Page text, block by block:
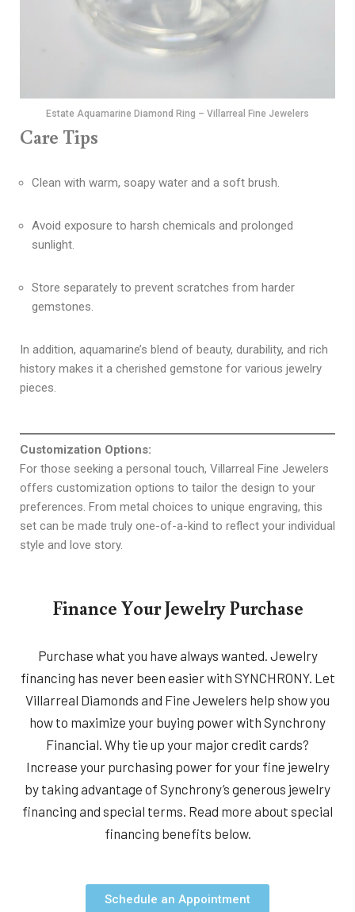
Estate Aquamarine Diamond Ring – Villarreal Fine Jewelers
Care Tips
Clean with warm, soapy water and a soft brush.
Avoid exposure to harsh chemicals and prolonged
sunlight.
Store separately to prevent scratches from harder
gemstones.
In addition, aquamarine’s blend of beauty, durability, and rich
history makes it a cherished gemstone for various jewelry
pieces.
Customization Options:
For those seeking a personal touch, Villarreal Fine Jewelers
offers customization options to tailor the design to your
preferences. From metal choices to unique engraving, this
set can be made truly one-of-a-kind to reflect your individual
style and love story.
Finance Your Jewelry Purchase
Purchase what you have always wanted. Jewelry
financing has never been easier with SYNCHRONY. Let
Villarreal Diamonds and Fine Jewelers help show you
how to maximize your buying power with Synchrony
Financial. Why tie up your major credit cards?
Increase your purchasing power for your fine jewelry
by taking advantage of Synchrony’s generous jewelry
financing and special terms. Read more about special
financing benefits below.
Schedule an Appointment